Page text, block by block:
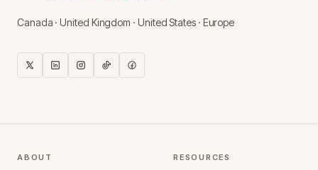
Canada · United Kingdom · United States · Europe
ABOUT RESOURCES